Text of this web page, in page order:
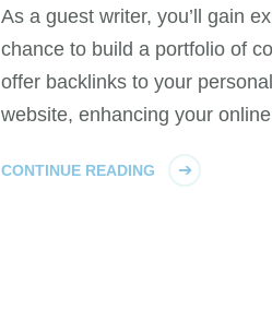
As a guest writer, you’ll gain
chance to build a portfolio of
offer backlinks to your
website, enhancing your
CONTINUE READING